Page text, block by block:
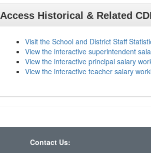
Access Historical & Related
Visit the School and District Staff
View the interactive superintendent
View the interactive principal salary
View the interactive teacher salary
Contact Us: